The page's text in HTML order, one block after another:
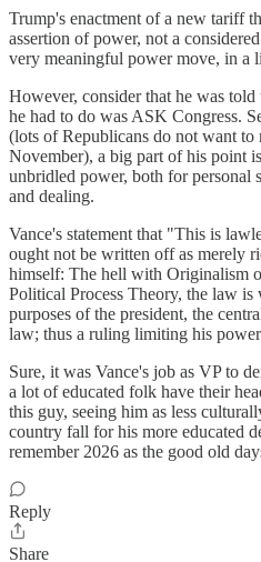
Trump's enactment of a new tariff
assertion of power, not a
very meaningful power move, in a
However, consider that he was
he had to do was ASK Congress.
(lots of Republicans do not want
November), a big part of his point
unbridled power, both for personal
and dealing.
Vance's statement that "This is
ought not be written off as merely
himself: The hell with Originalism
Political Process Theory, the law is
purposes of the president, the
law; thus a ruling limiting his
Sure, it was Vance's job as VP to
a lot of educated folk have their
this guy, seeing him as less
country fall for his more educated
remember 2026 as the good old
Reply
Share